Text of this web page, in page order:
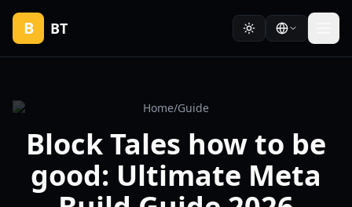
B BT
Home/Guide
Block Tales how to be
good: Ultimate Meta